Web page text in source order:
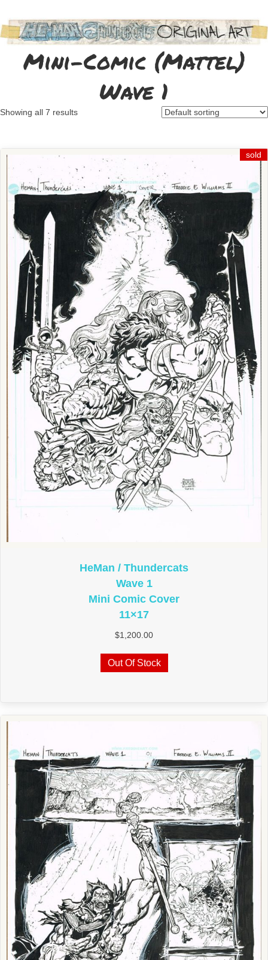
Mini-Comic (Mattel)
Wave 1
Showing all 7 results
HeMan / Thundercats
Wave 1
Mini Comic Cover
11×17
$1,200.00
Out Of Stock